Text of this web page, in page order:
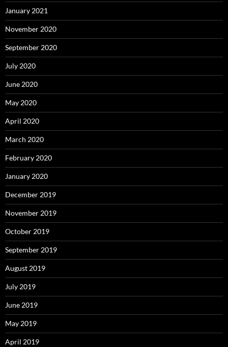
January 2021
November 2020
September 2020
July 2020
June 2020
May 2020
April 2020
March 2020
February 2020
January 2020
December 2019
November 2019
October 2019
September 2019
August 2019
July 2019
June 2019
May 2019
April 2019